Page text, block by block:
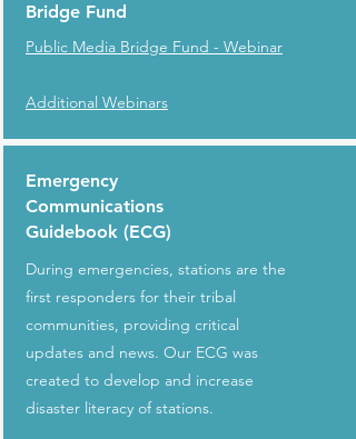
Bridge Fund
Public Media Bridge Fund - Webinar
Additional Webinars
Emergency
Communications
Guidebook (ECG)
During emergencies, stations are the
first responders for their tribal
communities, providing critical
updates and news. Our ECG was
created to develop and increase
disaster literacy of stations.